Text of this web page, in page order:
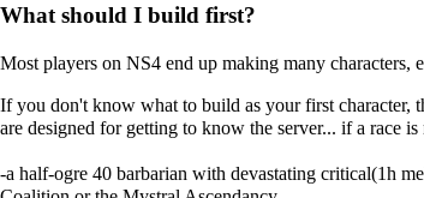
What should I build first?
Most players on NS4 end up making many characters,
If you don't know what to build as your first character,
are designed for getting to know the server... if a race
-a half-ogre 40 barbarian with devastating critical(1h